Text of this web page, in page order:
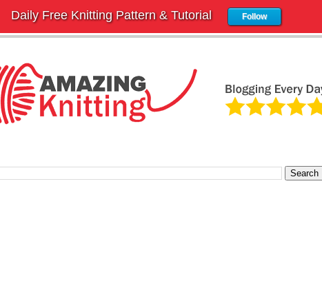
Daily Free Knitting Pattern & Tutorial Follow